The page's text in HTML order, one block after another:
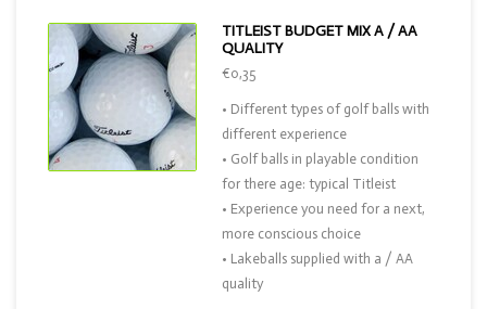
TITLEIST BUDGET MIX A / AA
QUALITY
€0,35
• Different types of golf balls with
different experience
• Golf balls in playable condition
for there age: typical Titleist
• Experience you need for a next,
more conscious choice
• Lakeballs supplied with a / AA
quality